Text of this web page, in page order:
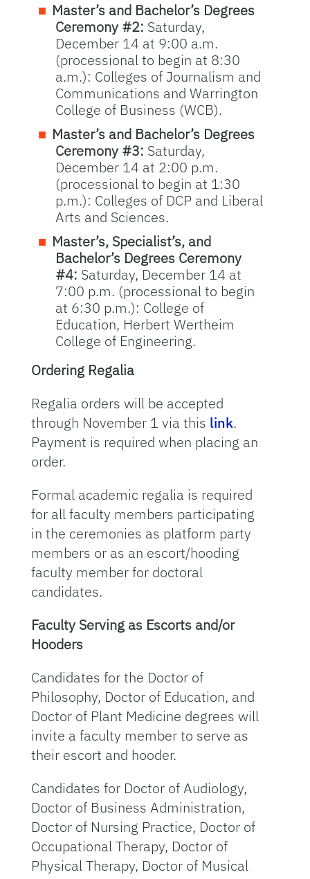
Master’s and Bachelor’s Degrees
Ceremony #2: Saturday,
December 14 at 9:00 a.m.
(processional to begin at 8:30
a.m.): Colleges of Journalism and
Communications and Warrington
College of Business (WCB).
Master’s and Bachelor’s Degrees
Ceremony #3: Saturday,
December 14 at 2:00 p.m.
(processional to begin at 1:30
p.m.): Colleges of DCP and Liberal
Arts and Sciences.
Master’s, Specialist’s, and
Bachelor’s Degrees Ceremony
#4: Saturday, December 14 at
7:00 p.m. (processional to begin
at 6:30 p.m.): College of
Education, Herbert Wertheim
College of Engineering.
Ordering Regalia
Regalia orders will be accepted
through November 1 via this link.
Payment is required when placing an
order.
Formal academic regalia is required
for all faculty members participating
in the ceremonies as platform party
members or as an escort/hooding
faculty member for doctoral
candidates.
Faculty Serving as Escorts and/or
Hooders
Candidates for the Doctor of
Philosophy, Doctor of Education, and
Doctor of Plant Medicine degrees will
invite a faculty member to serve as
their escort and hooder.
Candidates for Doctor of Audiology,
Doctor of Business Administration,
Doctor of Nursing Practice, Doctor of
Occupational Therapy, Doctor of
Physical Therapy, Doctor of Musical